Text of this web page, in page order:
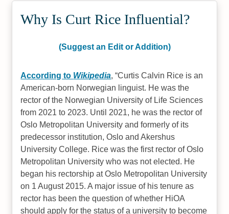
Why Is Curt Rice Influential?
(Suggest an Edit or Addition)
According to Wikipedia, Curtis Calvin Rice is an
American-born Norwegian linguist. He was the
rector of the Norwegian University of Life Sciences
from 2021 to 2023. Until 2021, he was the rector of
Oslo Metropolitan University and formerly of its
predecessor institution, Oslo and Akershus
University College. Rice was the first rector of Oslo
Metropolitan University who was not elected. He
began his rectorship at Oslo Metropolitan University
on 1 August 2015. A major issue of his tenure as
rector has been the question of whether HiOA
should apply for the status of a university to become